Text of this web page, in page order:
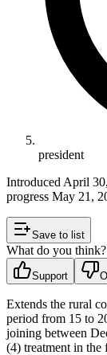
president
Introduced April
progress May 21,
Save to list
What do you think?
Support
Extends the rural
period from 15 to
joining between
(4) treatment in the